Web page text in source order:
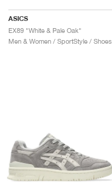
ASICS
EX89 "White & Pale Oak"
Men & Women / SportStyle / Shoes